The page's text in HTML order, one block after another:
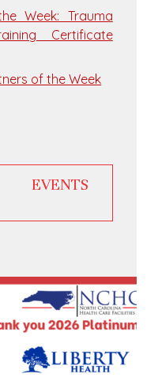
Week: Trauma
Certificate
of the Week